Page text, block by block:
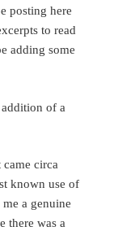
posting here
to read
adding some
of a
circa
known use of
a genuine
there was a